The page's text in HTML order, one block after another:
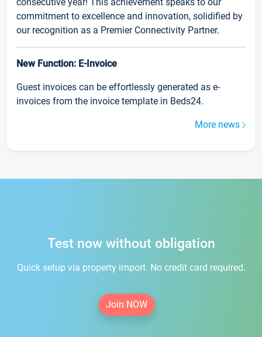
commitment to excellence and innovation, solidified by
our recognition as a Premier Connectivity Partner.
New Function: E-Invoice
Guest invoices can be effortlessly generated as e-
invoices from the invoice template in Beds24.
More news
Test now without obligation
Quick setup via property import. No credit card required.
Join NOW